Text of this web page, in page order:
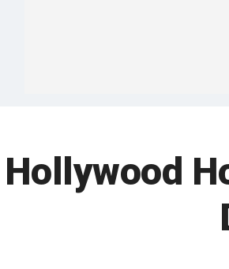
Hollywood